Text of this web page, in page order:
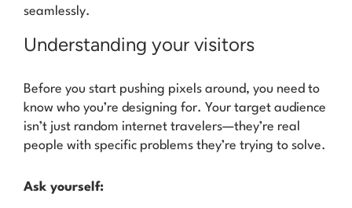
seamlessly.
Understanding your visitors
Before you start pushing pixels around, you need to
know who you’re designing for. Your target audience
isn’t just random internet travelers—they’re real
people with specific problems they’re trying to solve.
Ask yourself: